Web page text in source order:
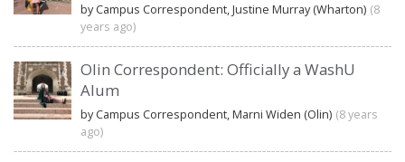
by Campus Correspondent, Justine Murray (Wharton) (8
years ago)
Olin Correspondent: Officially a WashU
Alum
by Campus Correspondent, Marni Widen (Olin) (8 years
ago)